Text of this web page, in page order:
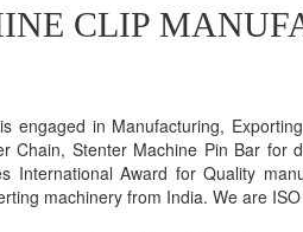
CLIP
engaged in Manufacturing,
Chain, Stenter Machine Pin Bar
International Award for Quality
machinery from India. We are